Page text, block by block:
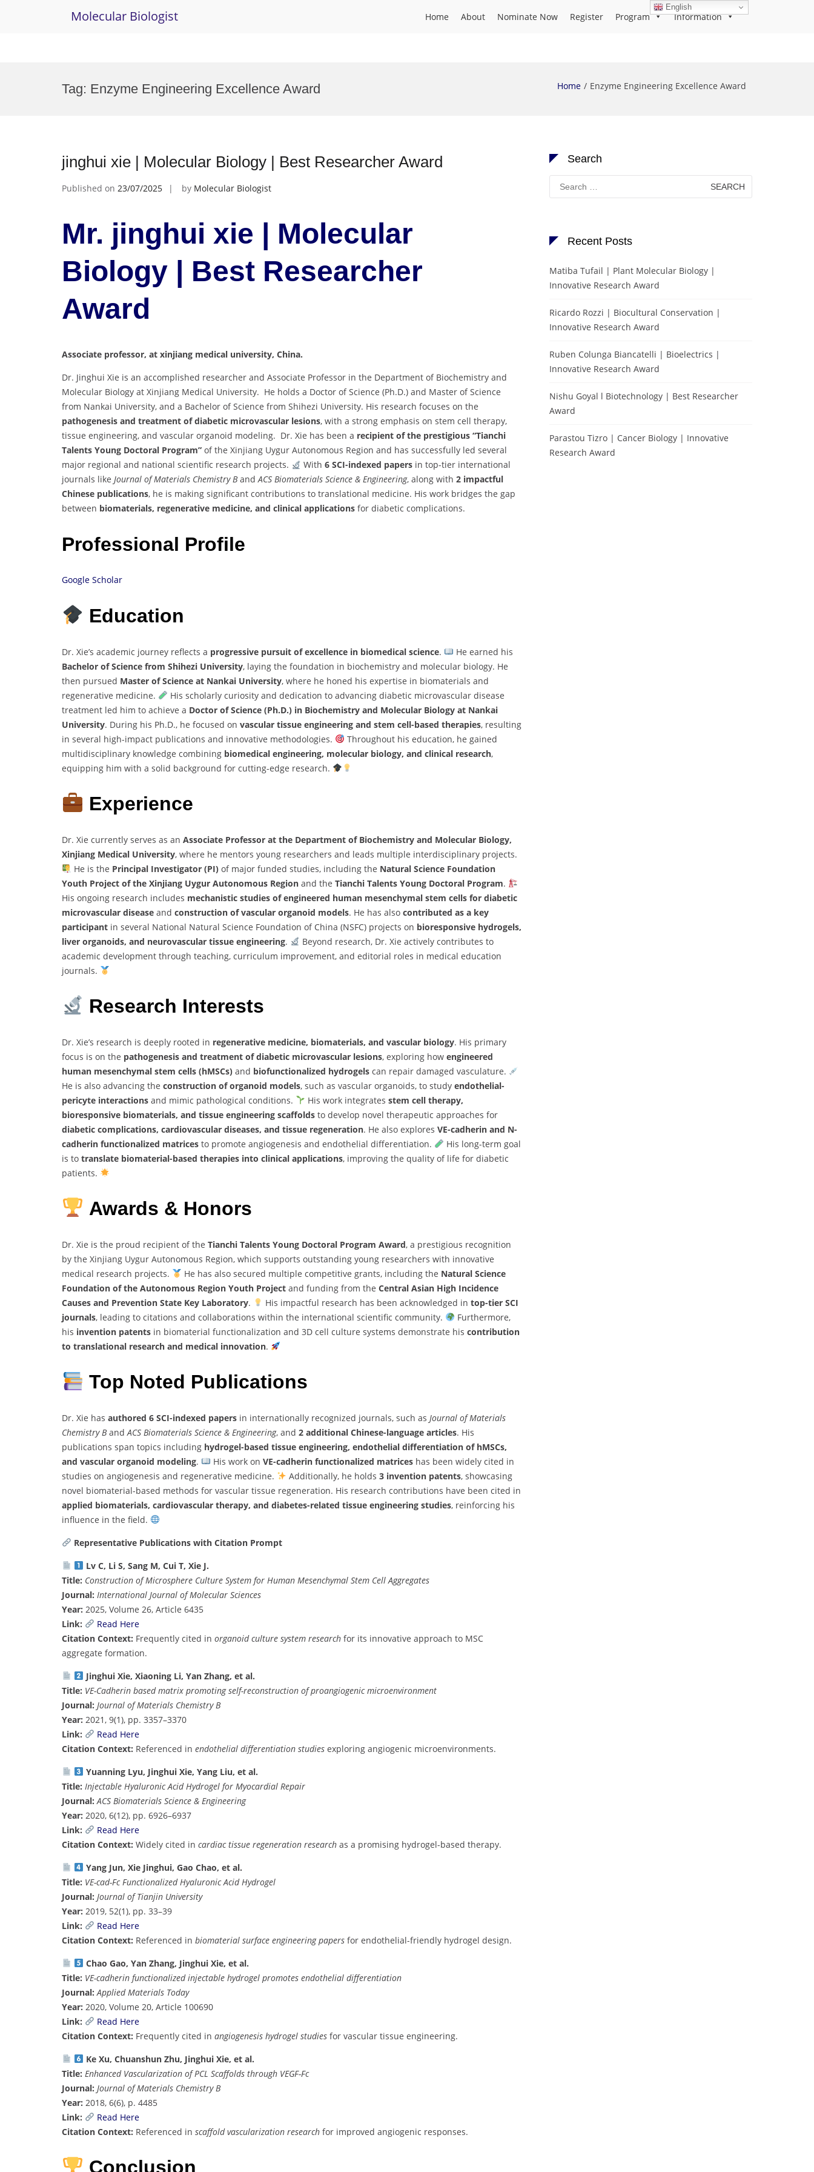
Molecular Biologist Home About Nominate Now Register Program Information
Tag: Enzyme Engineering Excellence Award Home Enzyme Engineering Excellence Award
jinghui xie | Molecular Biology | Best Researcher Award
Published on 23/07/2025 by Molecular Biologist
Mr. jinghui xie | Molecular
Biology | Best Researcher
Award
Associate professor, at xinjiang medical university, China.
Dr. Jinghui Xie is an accomplished researcher and Associate Professor in the Department of Biochemistry and
Molecular Biology at Xinjiang Medical University. He holds a Doctor of Science (Ph.D.) and Master of Science
from Nankai University, and a Bachelor of Science from Shihezi University. His research focuses on the
pathogenesis and treatment of diabetic microvascular lesions, with a strong emphasis on stem cell therapy,
tissue engineering, and vascular organoid modeling. Dr. Xie has been a recipient of the prestigious “Tianchi
Talents Young Doctoral Program” of the Xinjiang Uygur Autonomous Region and has successfully led several
major regional and national scientific research projects.
With 6 SCI-indexed papersin top-tier international
journals like Journal of Materials Chemistry BandACS Biomaterials Science & Engineering, along with 2 impactful
Chinese publications, he is making significant contributions to translational medicine. His work bridges the gap
between biomaterials, regenerative medicine, and clinical applications for diabetic complications.
Professional Profile
Google Scholar
Education
Dr. Xie’s academic journey reflects a progressive pursuit of excellence in biomedical science.
He earned his
Bachelor of Science from Shihezi University, laying the foundation in biochemistry and molecular biology. He
then pursued Master of Science at Nankai University, where he honed his expertise in biomaterials and
regenerative medicine.
His scholarly curiosity and dedication to advancing diabetic microvascular disease
treatment led him to achieve a Doctor of Science (Ph.D.) in Biochemistry and Molecular Biology at Nankai
University. During his Ph.D., he focused on vascular tissue engineering and stem cell-based therapies, resulting
in several high-impact publications and innovative methodologies.
Throughout his education, he gained
multidisciplinary knowledge combining biomedical engineering, molecular biology, and clinical research,
equipping him with a solid background for cutting-edge research.
Experience
Dr. Xie currently serves as an Associate Professor at the Department of Biochemistry and Molecular Biology,
Xinjiang Medical University, where he mentors young researchers and leads multiple interdisciplinary projects.
He is the Principal Investigator (PI)of major funded studies, including the Natural Science Foundation
Youth Project of the Xinjiang Uygur Autonomous Region and the Tianchi Talents Young Doctoral Program.
His ongoing research includes mechanistic studies of engineered human mesenchymal stem cells for diabetic
microvascular disease and construction of vascular organoid models. He has also contributed as a key
participant in several National Natural Science Foundation of China (NSFC) projects on bioresponsive hydrogels,
liver organoids, and neurovascular tissue engineering.
Beyond research, Dr. Xie actively contributes to
academic development through teaching, curriculum improvement, and editorial roles in medical education
journals.
Research Interests
Dr. Xie’s research is deeply rooted in regenerative medicine, biomaterials, and vascular biology. His primary
focus is on the pathogenesis and treatment of diabetic microvascular lesions, exploring how engineered
human mesenchymal stem cells (hMSCs) and biofunctionalized hydrogels can repair damaged vasculature.
He is also advancing the construction of organoid models, such as vascular organoids, to study endothelial-
pericyte interactions and mimic pathological conditions. His work integrates stem cell therapy,
bioresponsive biomaterials, and tissue engineering scaffolds to develop novel therapeutic approaches for
diabetic complications, cardiovascular diseases, and tissue regeneration. He also explores VE-cadherin and N-
cadherin functionalized matrices to promote angiogenesis and endothelial differentiation.
His long-term goal
is to translate biomaterial-based therapies into clinical applications, improving the quality of life for diabetic
patients.
Awards & Honors
Dr. Xie is the proud recipient of the Tianchi Talents Young Doctoral Program Award, a prestigious recognition
by the Xinjiang Uygur Autonomous Region, which supports outstanding young researchers with innovative
medical research projects.
He has also secured multiple competitive grants, including the Natural Science
Foundation of the Autonomous Region Youth Project and funding from the Central Asian High Incidence
Causes and Prevention State Key Laboratory. His impactful research has been acknowledged in top-tier SCI
journals, leading to citations and collaborations within the international scientific community.
Furthermore,
his invention patents in biomaterial functionalization and 3D cell culture systems demonstrate his contribution
to translational research and medical innovation.
Top Noted Publications
Dr. Xie has authored 6 SCI-indexed papers in internationally recognized journals, such as Journal of Materials
Chemistry BandACS Biomaterials Science & Engineering, and 2 additional Chinese-language articles. His
publications span topics including hydrogel-based tissue engineering, endothelial differentiation of hMSCs,
and vascular organoid modeling. His work on VE-cadherin functionalized matriceshas been widely cited in
studies on angiogenesis and regenerative medicine.
Additionally, he holds 3 invention patents, showcasing
novel biomaterial-based methods for vascular tissue regeneration. His research contributions have been cited in
applied biomaterials, cardiovascular therapy, and diabetes-related tissue engineering studies, reinforcing his
influence in the field.
Representative Publications with Citation Prompt
Lv C, Li S, Sang M, Cui T, Xie J.
Title: Construction of Microsphere Culture System for Human Mesenchymal Stem Cell Aggregates
Journal: International Journal of Molecular Sciences
Year: 2025, Volume 26, Article 6435
Link:
Read Here
Citation Context: Frequently cited in organoid culture system research for its innovative approach to MSC
aggregate formation.
Jinghui Xie, Xiaoning Li, Yan Zhang, et al.
Title: VE-Cadherin based matrix promoting self-reconstruction of proangiogenic microenvironment
Journal: Journal of Materials Chemistry B
Year: 2021, 9(1), pp. 3357–3370
Link:
Read Here
Citation Context: Referenced in endothelial differentiation studies exploring angiogenic microenvironments.
Yuanning Lyu, Jinghui Xie, Yang Liu, et al.
Title: Injectable Hyaluronic Acid Hydrogel for Myocardial Repair
Journal: ACS Biomaterials Science & Engineering
Year: 2020, 6(12), pp. 6926–6937
Link:
Read Here
Citation Context: Widely cited in cardiac tissue regeneration research as a promising hydrogel-based therapy.
Yang Jun, Xie Jinghui, Gao Chao, et al.
Title: VE-cad-Fc Functionalized Hyaluronic Acid Hydrogel
Journal: Journal of Tianjin University
Year: 2019, 52(1), pp. 33–39
Link:
Read Here
Citation Context: Referenced in biomaterial surface engineering papers for endothelial-friendly hydrogel design.
Chao Gao, Yan Zhang, Jinghui Xie, et al.
Title: VE-cadherin functionalized injectable hydrogel promotes endothelial differentiation
Journal: Applied Materials Today
Year: 2020, Volume 20, Article 100690
Link:
Read Here
Citation Context: Frequently cited in angiogenesis hydrogel studies for vascular tissue engineering.
Ke Xu, Chuanshun Zhu, Jinghui Xie, et al.
Title: Enhanced Vascularization of PCL Scaffolds through VEGF-Fc
Journal: Journal of Materials Chemistry B
Year: 2018, 6(6), p. 4485
Link:
Read Here
Citation Context: Referenced in scaffold vascularization research for improved angiogenic responses.
Conclusion
Search
Search
for:
Recent Posts
Matiba Tufail | Plant Molecular Biology |
Innovative Research Award
Ricardo Rozzi | Biocultural Conservation |
Innovative Research Award
Ruben Colunga Biancatelli | Bioelectrics |
Innovative Research Award
Nishu Goyal l Biotechnology | Best Researcher
Award
Parastou Tizro | Cancer Biology | Innovative
Research Award
English